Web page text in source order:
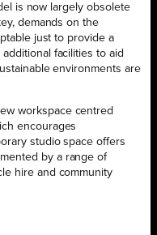
is now largely obsolete
demands on the
just to provide a
facilities to aid
environments are
workspace centred
encourages
studio space offers
by a range of
hire and community